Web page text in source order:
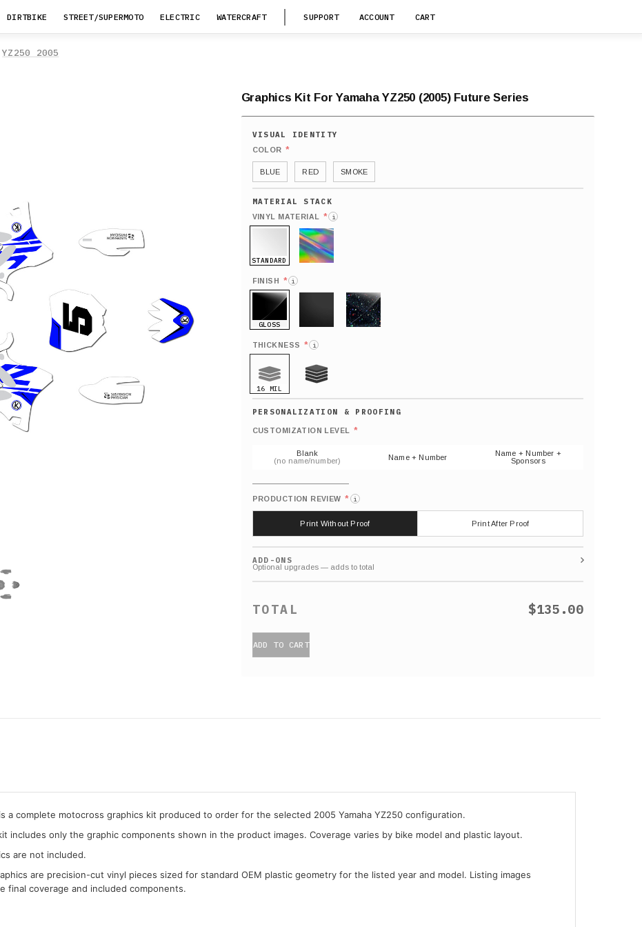
DIRTBIKE STREET/SUPERMOTO ELECTRIC WATERCRAFT SUPPORT ACCOUNT CART
YZ250 2005
Graphics Kit For Yamaha YZ250 (2005) Future Series
COLOR *
BLUE RED SMOKE
VINYL MATERIAL * i
STANDARD
FINISH * i
GLOSS
THICKNESS * i
16 MIL
CUSTOMIZATION LEVEL *
Blank
(no name/number)
Name + Number
Name + Number +
Sponsors
PRODUCTION REVIEW * i
Print Without Proof Print After Proof
ADD-ONS
$135.00
ADD TO CART
a complete motocross graphics kit produced to order for the selected 2005 Yamaha YZ250 configuration.
includes only the graphic components shown in the product images. Coverage varies by bike model and plastic layout.
are not included.
are precision-cut vinyl pieces sized for standard OEM plastic geometry for the listed year and model. Listing images
final coverage and included components.